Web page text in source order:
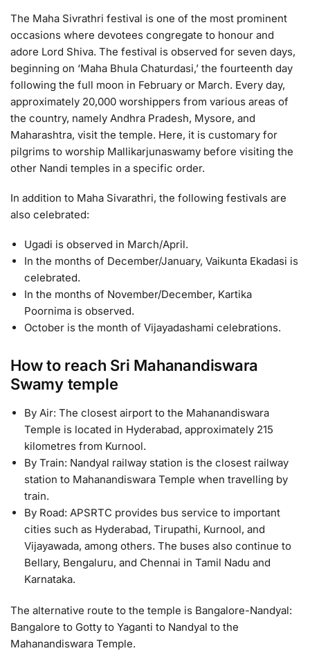
The Maha Sivrathri festival is one of the most prominent
occasions where devotees congregate to honour and
adore Lord Shiva. The festival is observed for seven days,
beginning on ‘Maha Bhula Chaturdasi,’ the fourteenth day
following the full moon in February or March. Every day,
approximately 20,000 worshippers from various areas of
the country, namely Andhra Pradesh, Mysore, and
Maharashtra, visit the temple. Here, it is customary for
pilgrims to worship Mallikarjunaswamy before visiting the
other Nandi temples in a specific order.
In addition to Maha Sivarathri, the following festivals are
also celebrated:
Ugadi is observed in March/April.
In the months of December/January, Vaikunta Ekadasi is
celebrated.
In the months of November/December, Kartika
Poornima is observed.
October is the month of Vijayadashami celebrations.
How to reach Sri Mahanandiswara
Swamy temple
By Air: The closest airport to the Mahanandiswara
Temple is located in Hyderabad, approximately 215
kilometres from Kurnool.
By Train: Nandyal railway station is the closest railway
station to Mahanandiswara Temple when travelling by
train.
By Road: APSRTC provides bus service to important
cities such as Hyderabad, Tirupathi, Kurnool, and
Vijayawada, among others. The buses also continue to
Bellary, Bengaluru, and Chennai in Tamil Nadu and
Karnataka.
The alternative route to the temple is Bangalore-Nandyal:
Bangalore to Gotty to Yaganti to Nandyal to the
Mahanandiswara Temple.